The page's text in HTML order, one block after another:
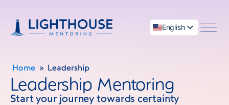
English
العربية
Home » Leadership
Leadership Mentoring
Start your journey towards certainty